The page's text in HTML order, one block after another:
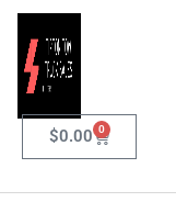
$0.00 0